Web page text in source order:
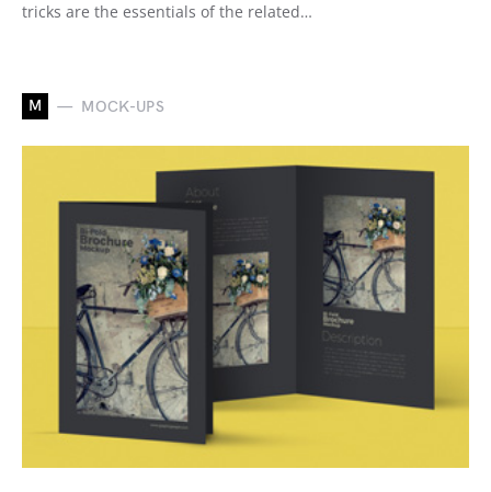
tricks are the essentials of the related…
M MOCK-UPS